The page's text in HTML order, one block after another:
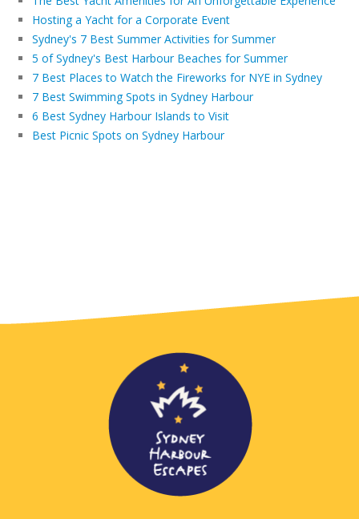
Hosting a Yacht for a Corporate Event
Sydney's 7 Best Summer Activities for Summer
5 of Sydney's Best Harbour Beaches for Summer
7 Best Places to Watch the Fireworks for NYE in Sydney
7 Best Swimming Spots in Sydney Harbour
6 Best Sydney Harbour Islands to Visit
Best Picnic Spots on Sydney Harbour